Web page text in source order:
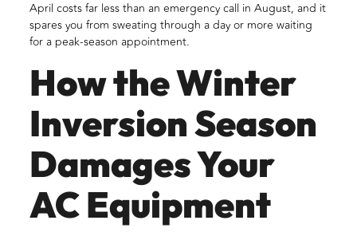
April costs far less than an emergency call in August, and it
spares you from sweating through a day or more waiting
for a peak-season appointment.
How the Winter
Inversion Season
Damages Your
AC Equipment